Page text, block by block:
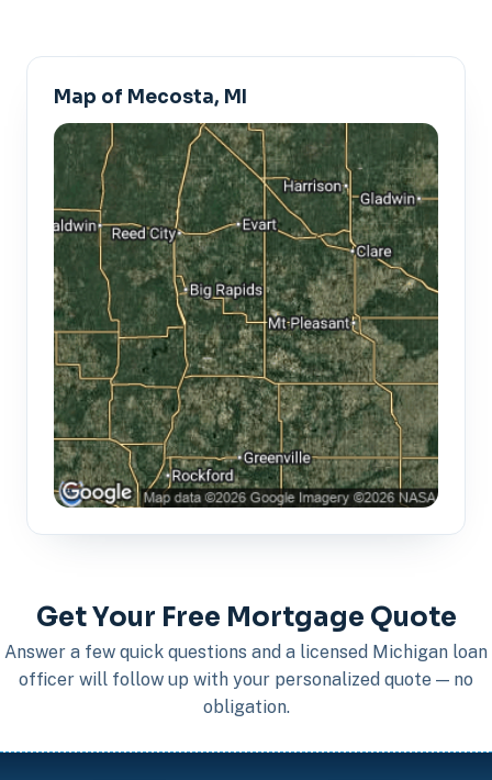
Map of Mecosta, MI
Get Your Free Mortgage Quote
Answer a few quick questions and a licensed Michigan loan
officer will follow up with your personalized quote — no
obligation.